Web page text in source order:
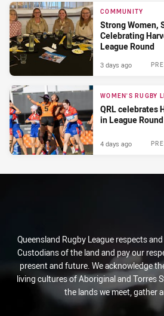
COMMUNITY
Strong Women,
Celebrating
League Round
3 days ago
WOMEN'S RUGBY
QRL celebrates
in League Round
4 days ago
Queensland Rugby League respects
Custodians of the land and pay our
present and future. We acknowledge
living cultures of Aboriginal and Torres
the lands we meet, gather